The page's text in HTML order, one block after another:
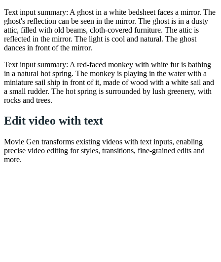
Text input summary: A ghost in a white bedsheet faces a mirror. The
ghost's reflection can be seen in the mirror. The ghost is in a dusty
attic, filled with old beams, cloth-covered furniture. The attic is
reflected in the mirror. The light is cool and natural. The ghost
dances in front of the mirror.
Text input summary: A red-faced monkey with white fur is bathing
in a natural hot spring. The monkey is playing in the water with a
miniature sail ship in front of it, made of wood with a white sail and
a small rudder. The hot spring is surrounded by lush greenery, with
rocks and trees.
Edit video with text
Movie Gen transforms existing videos with text inputs, enabling
precise video editing for styles, transitions, fine-grained edits and
more.